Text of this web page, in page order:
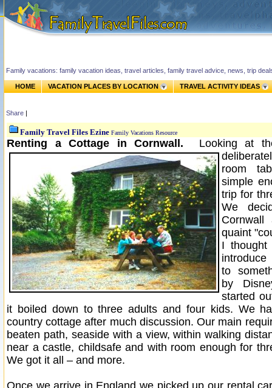
Family vacations: family vacation ideas, travel articles, family travel advice, news, trip
HOME VACATION PLACES BY LOCATION TRAVEL ACTIVITY IDEAS
Share |
Family Travel Files Ezine Family Vacations Resource
Renting a Cottage in Cornwall.
Looking at
room
simple
trip for
We
quaint
I
to
by
started
it boiled down to three adults and four kids. We
country cottage after much discussion. Our main
beaten path, seaside with a view, within walking
near a castle, childsafe and with room enough for
We got it all – and more.
Once we arrive in England we picked up our rental